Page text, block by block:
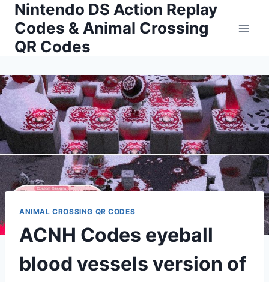
Skip
content
Nintendo DS Action Replay
Codes & Animal Crossing
QR Codes
ANIMAL CROSSING QR CODES
ACNH Codes eyeball
blood vessels version of